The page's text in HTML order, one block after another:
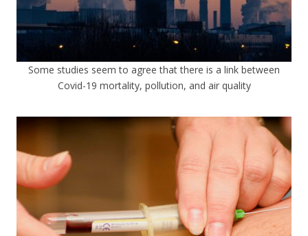
Some studies seem to agree that there is a link between
Covid-19 mortality, pollution, and air quality